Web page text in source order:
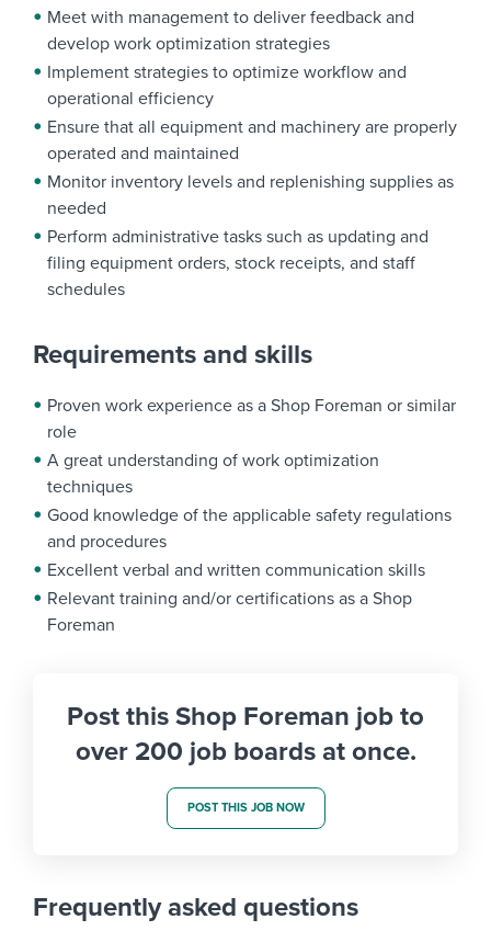
Meet with management to deliver feedback and
develop work optimization strategies
Implement strategies to optimize workflow and
operational efficiency
Ensure that all equipment and machinery are properly
operated and maintained
Monitor inventory levels and replenishing supplies as
needed
Perform administrative tasks such as updating and
filing equipment orders, stock receipts, and staff
schedules
Requirements and skills
Proven work experience as a Shop Foreman or similar
role
A great understanding of work optimization
techniques
Good knowledge of the applicable safety regulations
and procedures
Excellent verbal and written communication skills
Relevant training and/or certifications as a Shop
Foreman
Post this Shop Foreman job to
over 200 job boards at once.
POST THIS JOB NOW
Frequently asked questions